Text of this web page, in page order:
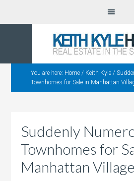
You are here: Home / Keith Kyle /
Townhomes for Sale in Manhattan
Suddenly
Townhomes for
Manhattan Village